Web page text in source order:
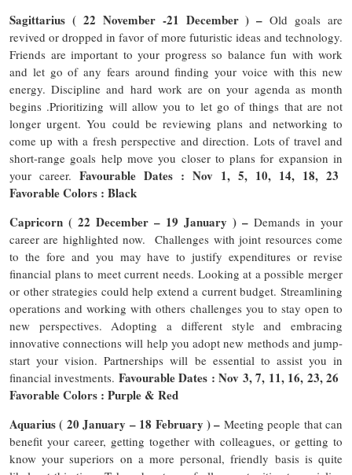
Sagittarius ( 22 November -21 December ) –Old goals are
revived or dropped in favor of more futuristic ideas and technology.
Friends are important to your progress so balance fun with work
and let go of any fears around finding your voice with this new
energy. Discipline and hard work are on your agenda as month
begins .Prioritizing will allow you to let go of things that are not
longer urgent. You could be reviewing plans and networking to
come up with a fresh perspective and direction. Lots of travel and
short-range goals help move you closer to plans for expansion in
your career. Favourable Dates : Nov 1, 5, 10, 14, 18, 23
Favorable Colors : Black
Capricorn ( 22 December – 19 January ) – Demands in your
career are highlighted now. Challenges with joint resources come
to the fore and you may have to justify expenditures or revise
financial plans to meet current needs. Looking at a possible merger
or other strategies could help extend a current budget. Streamlining
operations and working with others challenges you to stay open to
new perspectives. Adopting a different style and embracing
innovative connections will help you adopt new methods and jump-
start your vision. Partnerships will be essential to assist you in
financial investments. Favourable Dates : Nov 3, 7, 11, 16, 23, 26
Favorable Colors : Purple & Red
Aquarius ( 20 January – 18 February ) – Meeting people that can
benefit your career, getting together with colleagues, or getting to
know your superiors on a more personal, friendly basis is quite